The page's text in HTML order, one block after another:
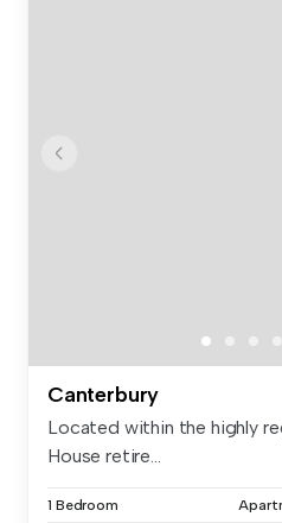
Canterbury
Located within the highly
House retire...
1 Bedroom